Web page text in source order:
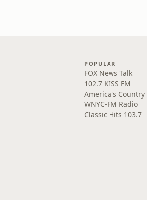
POPULAR
FOX News Talk
102.7 KISS FM
America's Country
WNYC-FM Radio
Classic Hits 103.7